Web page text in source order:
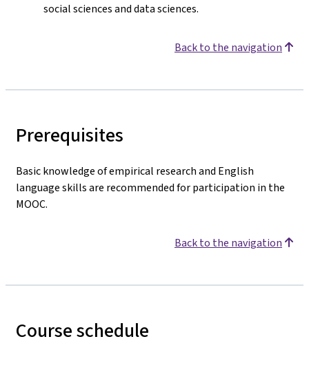
social sciences and data sciences.
Back to the navigation
Prerequisites
Basic knowledge of empirical research and English
language skills are recommended for participation in the
MOOC.
Back to the navigation
Course schedule